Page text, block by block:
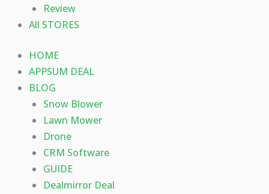
Review
All STORES
HOME
APPSUM DEAL
BLOG
Snow Blower
Lawn Mower
Drone
CRM Software
GUIDE
Dealmirror Deal